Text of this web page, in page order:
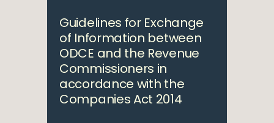
Guidelines for Exchange
of Information between
ODCE and the Revenue
Commissioners in
accordance with the
Companies Act 2014